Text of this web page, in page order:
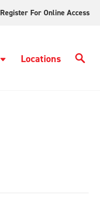
Register For Online Access
Locations